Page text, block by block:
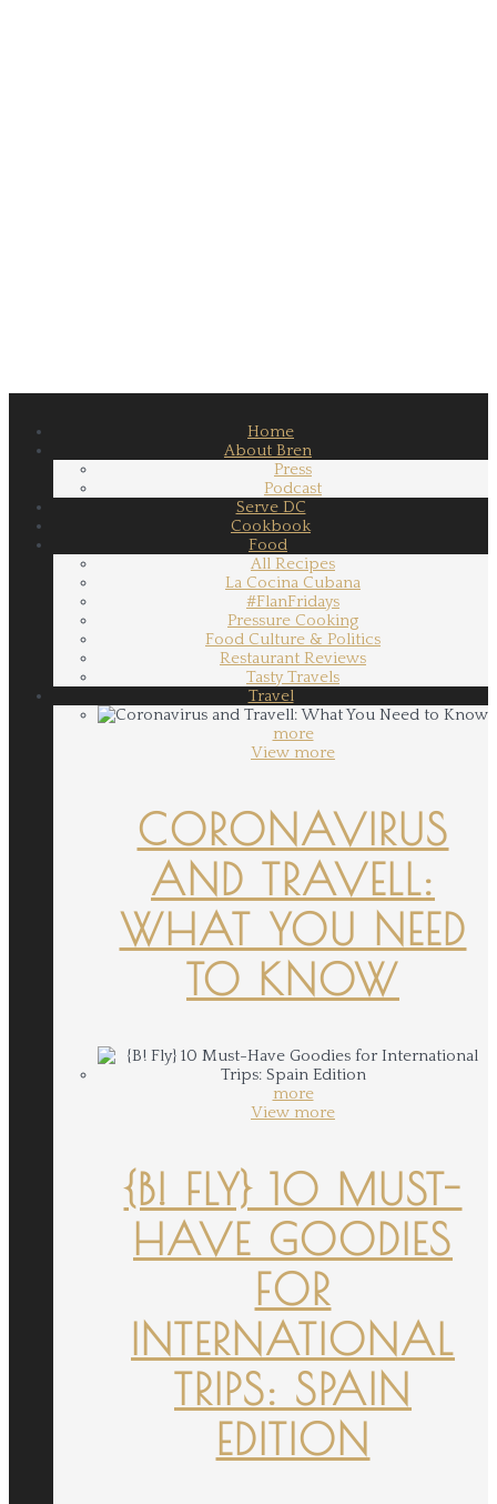
Home
About Bren
Press
Podcast
Serve DC
Cookbook
Food
All Recipes
La Cocina Cubana
#FlanFridays
Pressure Cooking
Food Culture & Politics
Restaurant Reviews
Tasty Travels
Travel
more
View more
CORONAVIRUS
AND TRAVELL:
WHAT YOU NEED
TO KNOW
more
View more
{B! FLY} 10 MUST-
HAVE GOODIES
FOR
INTERNATIONAL
TRIPS: SPAIN
EDITION